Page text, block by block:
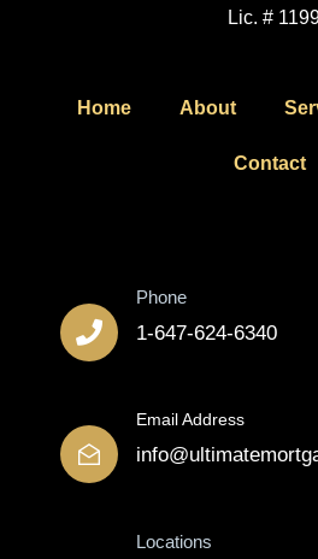
Lic. #
Home About
Contact
Phone
1-647-624-6340
Email Address
Locations